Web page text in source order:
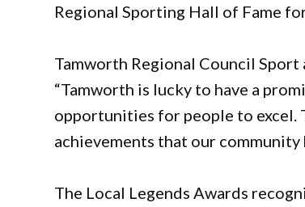
Regional Sporting Hall of Fame
Tamworth Regional Council
“Tamworth is lucky to have a
opportunities for people to excel.
achievements that our community
The Local Legends Awards